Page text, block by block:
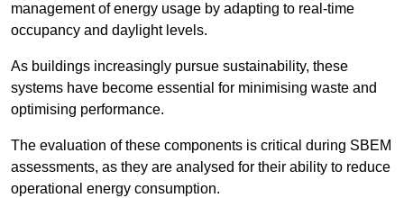
management of energy usage by adapting to real-time
occupancy and daylight levels.
As buildings increasingly pursue sustainability, these
systems have become essential for minimising waste and
optimising performance.
The evaluation of these components is critical during SBEM
assessments, as they are analysed for their ability to reduce
operational energy consumption.